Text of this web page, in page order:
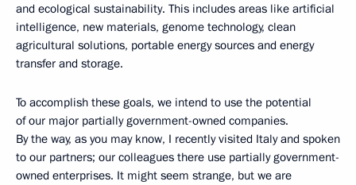
and ecological sustainability. This includes areas like artificial
intelligence, new materials, genome technology, clean
agricultural solutions, portable energy sources and energy
transfer and storage.
To accomplish these goals, we intend to use the potential
of our major partially government-owned companies.
By the way, as you may know, I recently visited Italy and spoken
to our partners; our colleagues there use partially government-
owned enterprises. It might seem strange, but we are